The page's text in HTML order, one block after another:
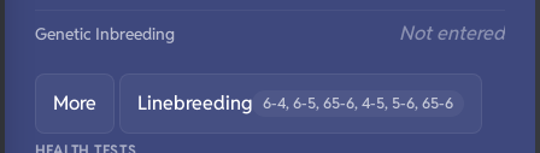
Genetic Inbreeding Not entered
More Linebreeding 6-4, 6-5, 65-6, 4-5, 5-6, 65-6